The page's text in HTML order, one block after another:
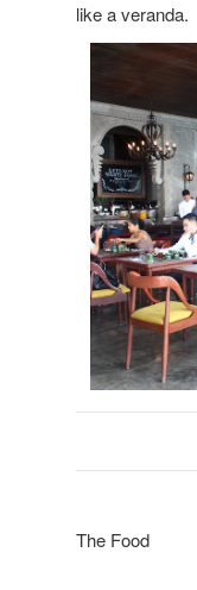
like a veranda.
The Food